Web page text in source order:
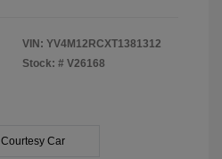
VIN: YV4M12RCXT1381312
Stock: # V26168
Courtesy Car